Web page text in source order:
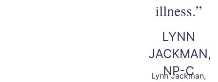
illness.”
LYNN
JACKMAN,
NP-C
Lynn Jackman,